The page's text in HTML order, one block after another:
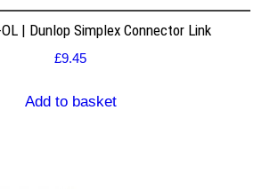
| Dunlop Simplex Connector Link
£9.45
Add to basket